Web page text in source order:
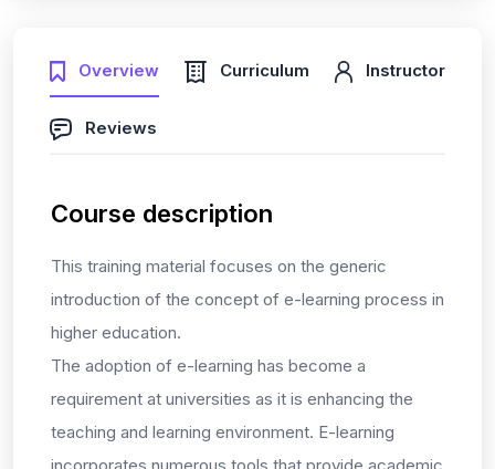
Overview Curriculum Instructor
Reviews
Course description
This training material focuses on the generic
introduction of the concept of e-learning process in
higher education.
The adoption of e-learning has become a
requirement at universities as it is enhancing the
teaching and learning environment. E-learning